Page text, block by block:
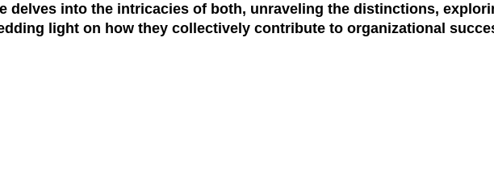
delves into the intricacies of both, unraveling the distinctions,
light on how they collectively contribute to organizational